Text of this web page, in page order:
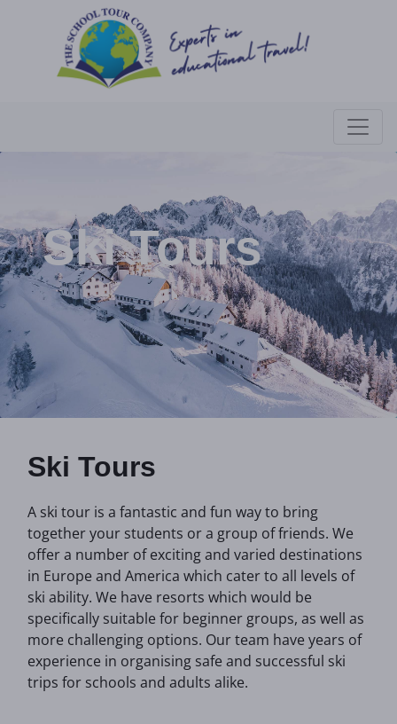
Ski Tours
Ski Tours
A ski tour is a fantastic and fun way to bring
together your students or a group of friends. We
offer a number of exciting and varied destinations
in Europe and America which cater to all levels of
ski ability. We have resorts which would be
specifically suitable for beginner groups, as well as
more challenging options. Our team have years of
experience in organising safe and successful ski
trips for schools and adults alike.